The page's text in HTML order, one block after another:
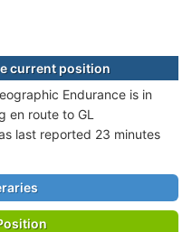
current position
Endurance is in
en route to GL
last reported 23 minutes